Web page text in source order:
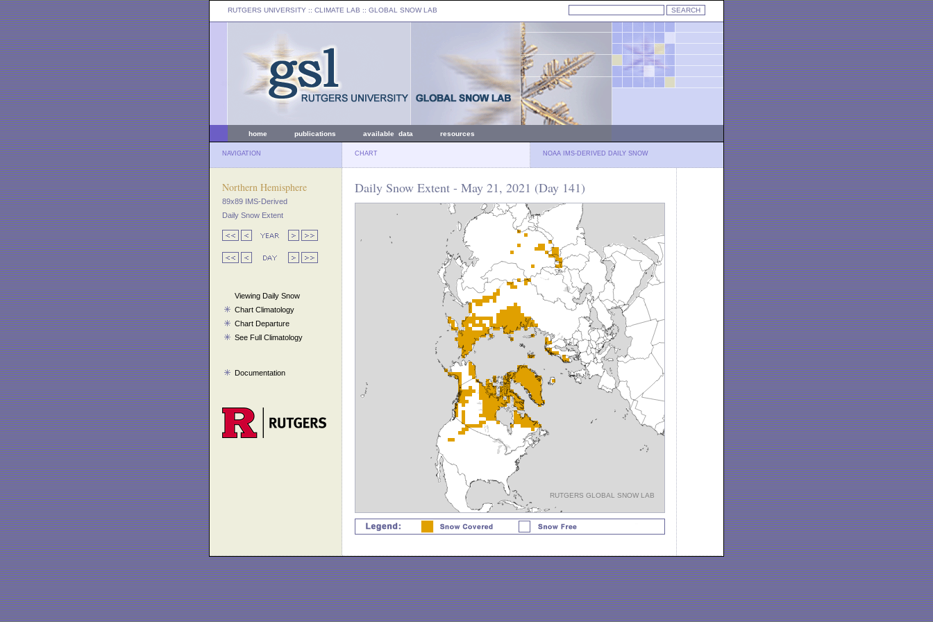
RUTGERS UNIVERSITY :: CLIMATE LAB :: GLOBAL SNOW LAB
home publications available data resources
NAVIGATION CHART NOAA IMS-DERIVED DAILY SNOW
Northern Hemisphere
89x89 IMS-Derived
Daily Snow Extent
Viewing Daily Snow
Chart Climatology
Chart Departure
See Full Climatology
Documentation
Daily Snow Extent - May 21, 2021 (Day 141)